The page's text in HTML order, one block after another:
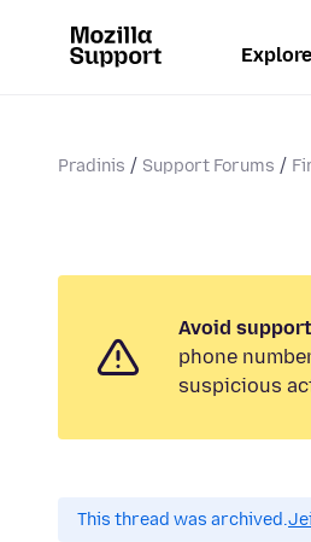
Pradinis Support Forums
Avoid
phone
suspicious
This thread was archived.